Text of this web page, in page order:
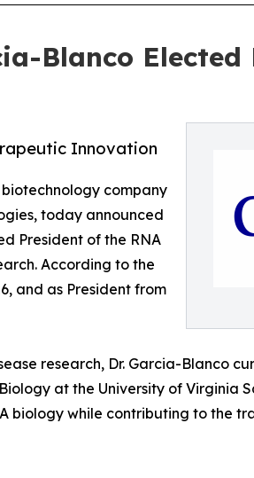
Blanco
Innovation
biotechnology company
today announced
President of the RNA
According to the
and as President from
research, Dr. Garcia-Blanco
at the University of Virginia
while contributing to the